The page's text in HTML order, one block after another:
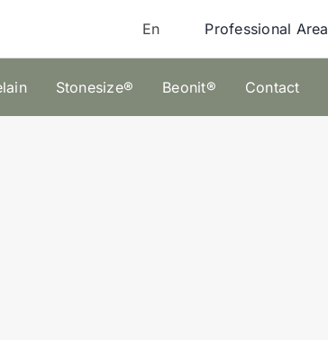
En Professional Area
Stonesize® Beonit® Contact